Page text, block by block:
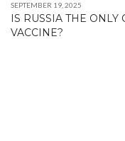
SEPTEMBER 19, 2025
IS RUSSIA THE
VACCINE?